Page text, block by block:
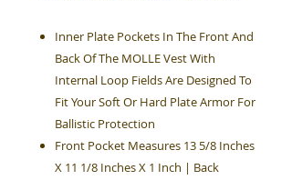
Inner Plate Pockets In The Front And
Back Of The MOLLE Vest With
Internal Loop Fields Are Designed To
Fit Your Soft Or Hard Plate Armor For
Ballistic Protection
Front Pocket Measures 13 5/8 Inches
X 11 1/8 Inches X 1 Inch | Back